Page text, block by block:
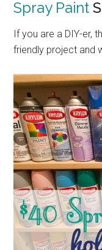
Spray Paint
If you are a DIY-er,
friendly project and